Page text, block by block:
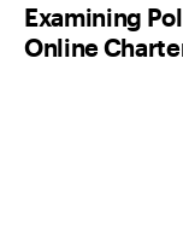
Examining
Online